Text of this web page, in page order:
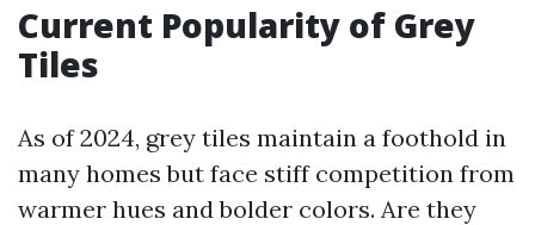
Current Popularity of Grey
Tiles
As of 2024, grey tiles maintain a foothold in
many homes but face stiff competition from
warmer hues and bolder colors. Are they